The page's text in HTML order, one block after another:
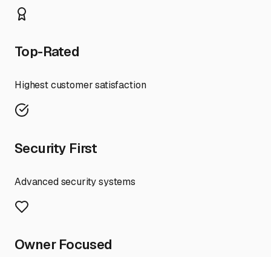
Top-Rated
Highest customer satisfaction
Security First
Advanced security systems
Owner Focused